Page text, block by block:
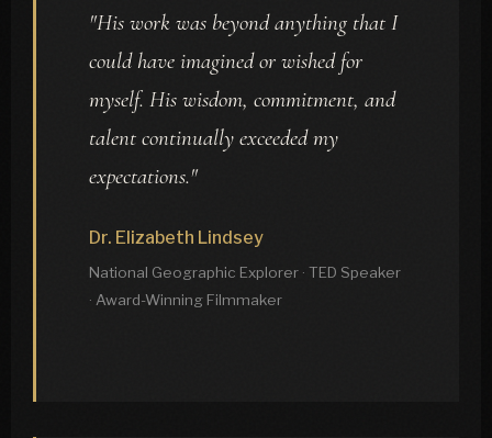
"His work was beyond anything that I
could have imagined or wished for
myself. His wisdom, commitment, and
talent continually exceeded my
expectations."
Dr. Elizabeth Lindsey
National Geographic Explorer · TED Speaker
· Award-Winning Filmmaker